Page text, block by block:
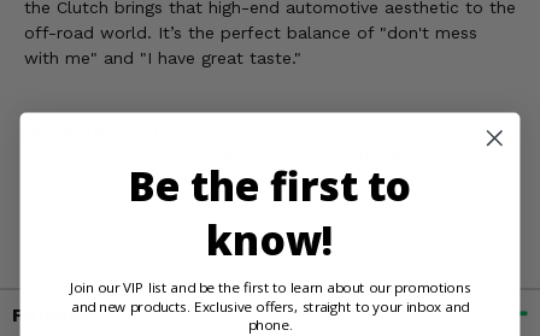
the Clutch brings that high-end automotive aesthetic to the
off-road world. It’s the perfect balance of "don't mess
with me" and "I have great taste."
the State of California to cause cancer, or birth defects, or
other reproductive harm. For more information, go to
www.P65Warnings.ca.gov
Fitment
Be the first to
know!
Join our VIP list and be the first to learn about our promotions
and new products. Exclusive offers, straight to your inbox and
phone.